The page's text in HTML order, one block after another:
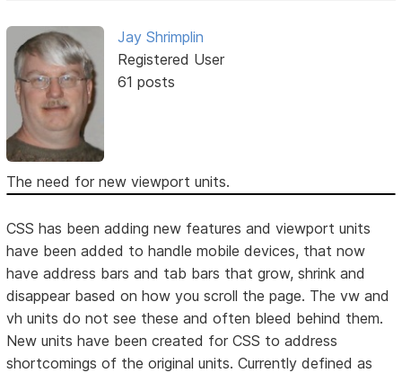
Jay Shrimplin
Registered User
61 posts
The need for new viewport units.
CSS has been adding new features and viewport units
have been added to handle mobile devices, that now
have address bars and tab bars that grow, shrink and
disappear based on how you scroll the page. The vw and
vh units do not see these and often bleed behind them.
New units have been created for CSS to address
shortcomings of the original units. Currently defined as